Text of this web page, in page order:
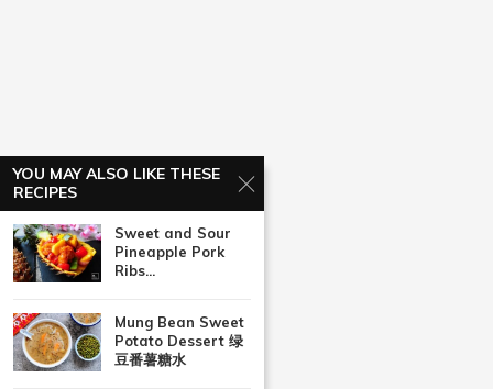
YOU MAY ALSO LIKE THESE
RECIPES
Sweet and Sour
Pineapple Pork
Ribs...
Mung Bean Sweet
Potato Dessert 绿
豆番薯糖水